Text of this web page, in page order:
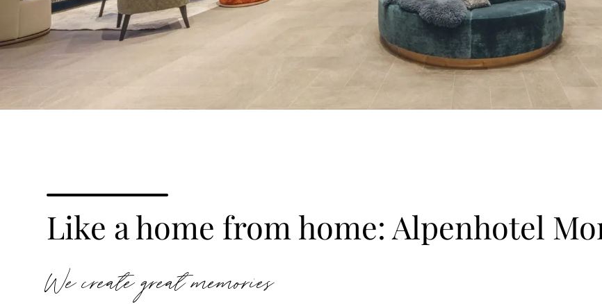
Like a home from home: Alpenhotel
We create great memories